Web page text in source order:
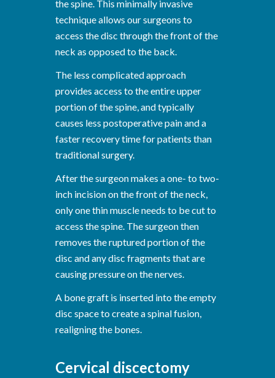
the spine. This minimally invasive
technique allows our surgeons to
access the disc through the front of the
neck as opposed to the back.
The less complicated approach
provides access to the entire upper
portion of the spine, and typically
causes less postoperative pain and a
faster recovery time for patients than
traditional surgery.
After the surgeon makes a one- to two-
inch incision on the front of the neck,
only one thin muscle needs to be cut to
access the spine. The surgeon then
removes the ruptured portion of the
disc and any disc fragments that are
causing pressure on the nerves.
A bone graft is inserted into the empty
disc space to create a spinal fusion,
realigning the bones.
Cervical discectomy